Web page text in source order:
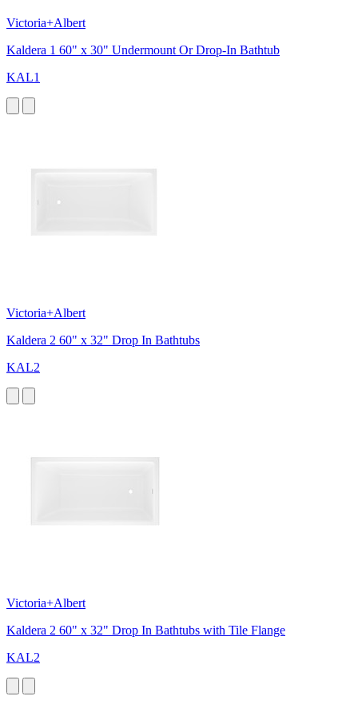
Victoria+Albert
Kaldera 1 60" x 30" Undermount Or Drop-In Bathtub
KAL1
Victoria+Albert
Kaldera 2 60" x 32" Drop In Bathtubs
KAL2
Victoria+Albert
Kaldera 2 60" x 32" Drop In Bathtubs with Tile Flange
KAL2